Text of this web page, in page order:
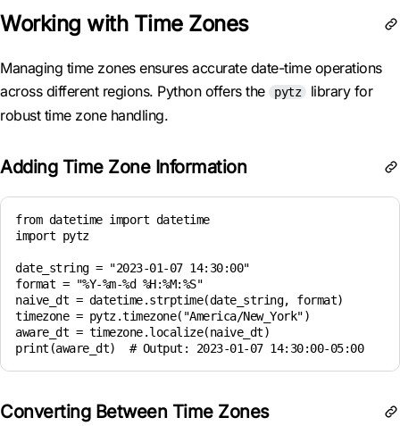
Working with Time Zones
Managing time zones ensures accurate date-time operations
across different regions. Python offers the
pytz
library for
robust time zone handling.
Adding Time Zone Information
from datetime import datetime
import pytz
date_string = "2023-01-07 14:30:00"
format = "%Y-%m-%d %H:%M:%S"
naive_dt = datetime.strptime(date_string, format)
timezone = pytz.timezone("America/New_York")
aware_dt = timezone.localize(naive_dt)
Converting Between Time Zones